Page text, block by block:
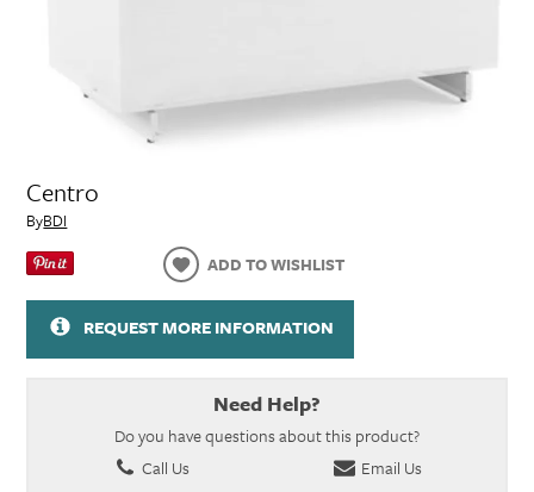
Centro
ByBDI
ADD TO WISHLIST
REQUEST MORE INFORMATION
Need Help?
Do you have questions about this product?
Call Us
Email Us